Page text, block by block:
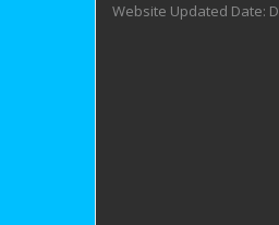
Website Updated Date: